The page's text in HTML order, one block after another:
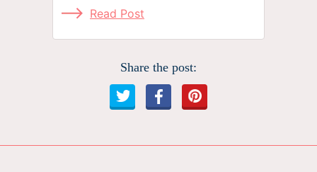
Read Post
Share the post: